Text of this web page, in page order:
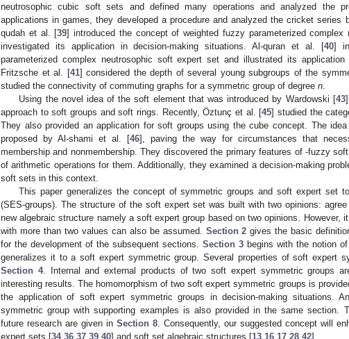
neutrosophic cubic soft sets and defined many operations and analyzed the
applications in games, they developed a procedure and analyzed the cricket series
qudah et al. [39] introduced the concept of weighted fuzzy parameterized
investigated its application in decision-making situations. Al-quran et al. [40]
parameterized complex neutrosophic soft expert set and illustrated its application
Fritzsche et al. [41] considered the depth of several young subgroups of the
studied the connectivity of commuting graphs for a symmetric group of degree n
Using the novel idea of the soft element that was introduced by Wardowski [43
approach to soft groups and soft rings. Recently, Öztunç et al. [45] studied the
They also provided an application for soft groups using the cube concept. The
proposed by Al-shami et al. [46], paving the way for circumstances that
membership and nonmembership. They discovered the primary features of -fuzzy
of arithmetic operations for them. Additionally, they examined a decision-making
soft sets in this context.
This paper generalizes the concept of symmetric groups and soft expert set
(SES-groups). The structure of the soft expert set was built with two opinions: agree
new algebraic structure namely a soft expert group based on two opinions. However,
with more than two values can also be assumed. Section 2 gives the basic
for the development of the subsequent sections. Section 3 begins with the notion
generalizes it to a soft expert symmetric group. Several properties of soft expert
Section 4. Internal and external products of two soft expert symmetric groups
interesting results. The homomorphism of two soft expert symmetric groups is
the application of soft expert symmetric groups in decision-making situations.
symmetric group with supporting examples is also provided in the same section.
future research are given in Section 8 . Consequently, our suggested concept will
expert sets [34, 36 37 39 40] and soft set algebraic structures [13 16 17 28 42].